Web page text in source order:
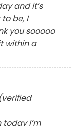
and it’s
be, I
you sooooo
within a
(verified
today I’m